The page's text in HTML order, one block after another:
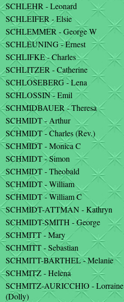
SCHLEHR - Leonard
SCHLEIFER - Elsie
SCHLEMMER - George W
SCHLEUNING - Ernest
SCHLIFKE - Charles
SCHLITZER - Catherine
SCHLOSEBERG - Lena
SCHLOSSIN - Emil
SCHMIDBAUER - Theresa
SCHMIDT - Arthur
SCHMIDT - Charles (Rev.)
SCHMIDT - Monica C
SCHMIDT - Simon
SCHMIDT - Theobald
SCHMIDT - William
SCHMIDT - William C
SCHMIDT-ATTMAN - Kathryn
SCHMIDT-SMITH - George
SCHMITT - Mary
SCHMITT - Sebastian
SCHMITT-BARTHEL - Melanie
SCHMITZ - Helena
SCHMITZ-AURICCHIO - Lorraine
(Dolly)